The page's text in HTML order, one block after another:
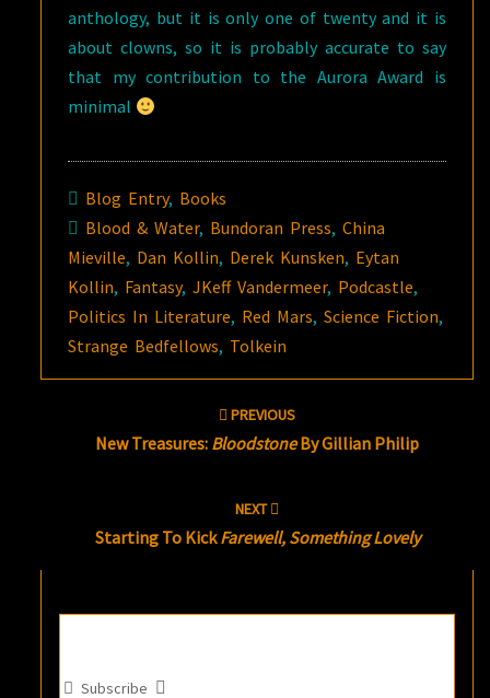
anthology, but it is only one of twenty and it is
about clowns, so it is probably accurate to say
that my contribution to the Aurora Award is
minimal
Blog Entry, Books
Blood & Water, Bundoran Press,China
Mieville, Dan Kollin, Derek Kunsken, Eytan
Kollin, Fantasy,JKeff Vandermeer, Podcastle,
Politics In Literature, Red Mars,Science Fiction,
Strange Bedfellows, Tolkein
PREVIOUS
New Treasures: BloodstoneBy Gillian Philip
NEXT
Starting To KickFarewell, Something Lovely
Subscribe